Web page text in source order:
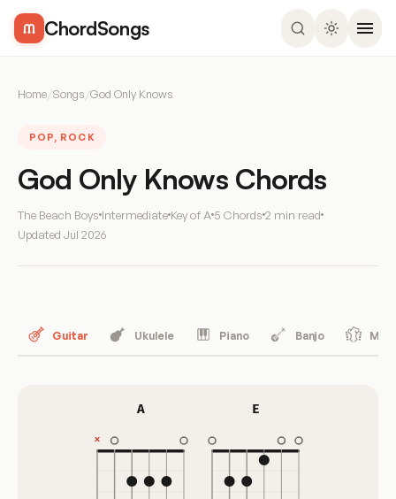
ChordSongs
Home/Songs/God Only Knows
POP, ROCK
God Only Knows Chords
The Beach Boys Intermediate Key of A 5 Chords 2 min read
Updated Jul 2026
Guitar Ukulele Piano Banjo
A E